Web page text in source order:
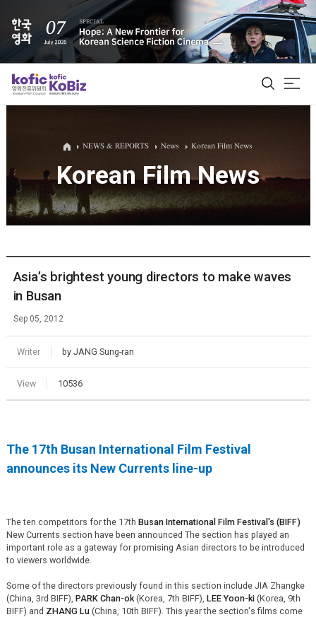
ALL
Film Database
Korean Actors 200
NEWS & REPORTS News Korean Film News
Korean Film News
Asia’s brightest young directors to make waves
in Busan
Sep 05, 2012
Writer by JANG Sung-ran
View 10536
The 17th Busan International Film Festival
announces its New Currents line-up
The ten competitors for the 17th Busan International Film Festival's (BIFF)
New Currents section have been announced The section has played an
important role as a gateway for promising Asian directors to be introduced
to viewers worldwide.
Some of the directors previously found in this section include JIA Zhangke
(China, 3rd BIFF), PARK Chan-ok (Korea, 7th BIFF), LEE Yoon-ki (Korea, 9th
BIFF) and ZHANG Lu (China, 10th BIFF). This year the section's films come